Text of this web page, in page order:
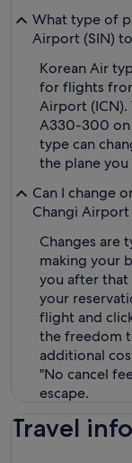
What type of
Airport (SIN)
Korean Air
for flights
Airport (ICN).
A330-300 on
type can
the plane
Can I change
Changi
Changes are
making your
you after
your
flight and
the freedom
additional
"No cancel
escape.
Travel